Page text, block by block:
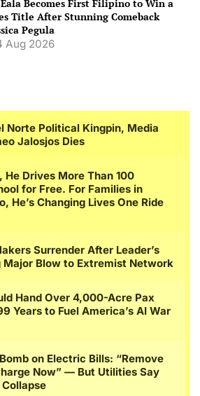
Becomes First Filipino to Win a
Title After Stunning Comeback
Pegula
Aug 2026